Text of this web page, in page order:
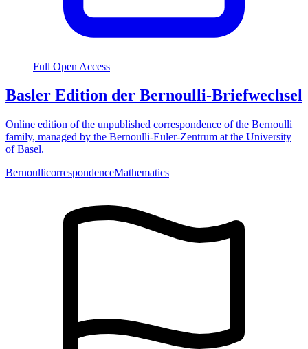
Full Open Access
Basler Edition der Bernoulli-Briefwechsel
Online edition of the unpublished correspondence of the Bernoulli
family, managed by the Bernoulli-Euler-Zentrum at the University
of Basel.
BernoullicorrespondenceMathematics